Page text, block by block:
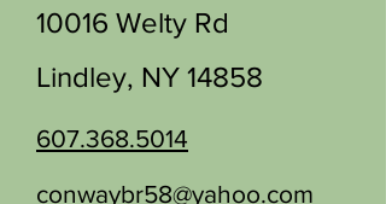
10016 Welty Rd
Lindley, NY 14858
607.368.5014
conwaybr58@yahoo.com